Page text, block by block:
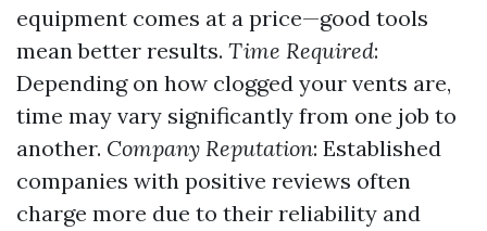
equipment comes at a price—good tools
mean better results. Time Required:
Depending on how clogged your vents are,
time may vary significantly from one job to
another. Company Reputation: Established
companies with positive reviews often
charge more due to their reliability and